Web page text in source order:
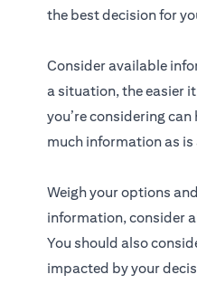
the best decision for
Consider available
a situation, the easier
you’re considering
much information as
Weigh your options
information, consider
You should also
impacted by your